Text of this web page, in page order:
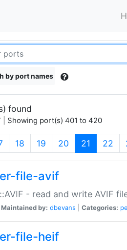
by port names
found
| Showing port(s) 401 to 420
18 19 20 21 (current)
22
file-avif
- read and write AVIF
Maintained by: dbevans Categories:
file-heif